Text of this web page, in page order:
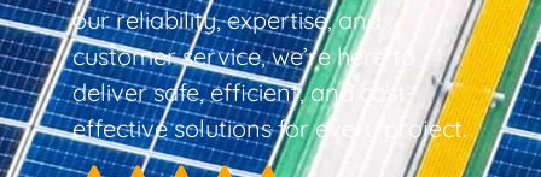
our reliability, expertise, and
customer service, we’re here to
deliver safe, efficient, and cost-
effective solutions for every project.